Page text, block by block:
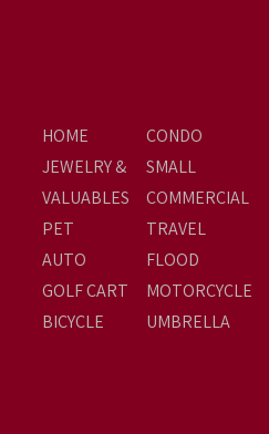
HOME
JEWELRY &
VALUABLES
PET
AUTO
GOLF CART
BICYCLE
CONDO
SMALL
COMMERCIAL
TRAVEL
FLOOD
MOTORCYCLE
UMBRELLA